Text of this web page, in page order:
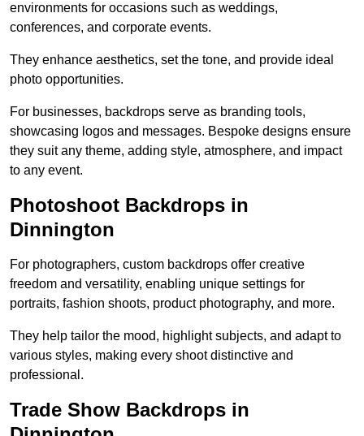
environments for occasions such as weddings,
conferences, and corporate events.
They enhance aesthetics, set the tone, and provide ideal
photo opportunities.
For businesses, backdrops serve as branding tools,
showcasing logos and messages. Bespoke designs ensure
they suit any theme, adding style, atmosphere, and impact
to any event.
Photoshoot Backdrops in
Dinnington
For photographers, custom backdrops offer creative
freedom and versatility, enabling unique settings for
portraits, fashion shoots, product photography, and more.
They help tailor the mood, highlight subjects, and adapt to
various styles, making every shoot distinctive and
professional.
Trade Show Backdrops in